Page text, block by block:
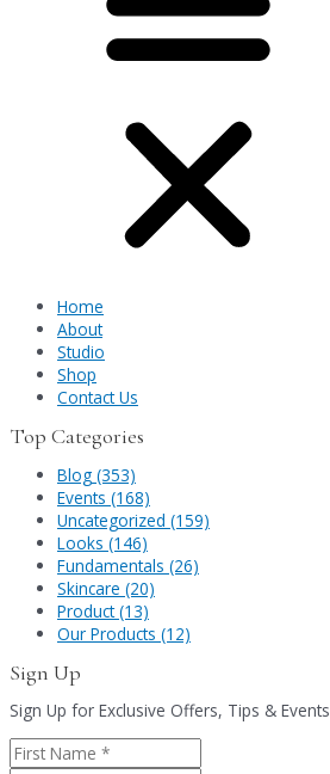
Home
About
Studio
Shop
Contact Us
Top Categories
Blog (353)
Events (168)
Uncategorized (159)
Looks (146)
Fundamentals (26)
Skincare (20)
Product (13)
Our Products (12)
Sign Up
Sign Up for Exclusive Offers, Tips & Events